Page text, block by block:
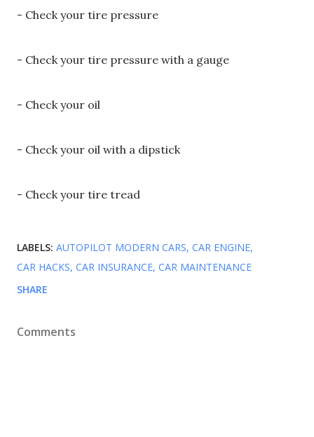
- Check your tire pressure
- Check your tire pressure with a gauge
- Check your oil
- Check your oil with a dipstick
- Check your tire tread
LABELS: AUTOPILOT MODERN CARS CAR ENGINE
CAR HACKS CAR INSURANCE CAR MAINTENANCE
SHARE
Comments